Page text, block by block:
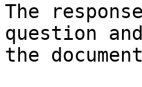
The
question
the